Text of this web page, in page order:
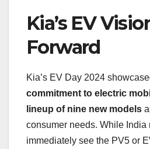
Kia’s EV
Forward
Kia’s EV Day 2024
commitment to electric
lineup of nine new models
consumer needs. While India
immediately see the PV5 or